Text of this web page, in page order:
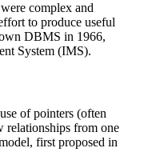
complex and
to produce useful
DBMS in 1966,
System (IMS).
of pointers (often
relationships from one
first proposed in